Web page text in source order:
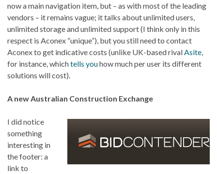
now a main navigation item, but – as with most of the leading
vendors – it remains vague; it talks about unlimited users,
unlimited storage and unlimited support (I think only in this
respect is Aconex “unique”), but you still need to contact
Aconex to get indicative costs (unlike UK-based rival Asite
for instance, whichtells youhow much per user its different
solutions will cost).
A new Australian Construction Exchange
I did notice
something
interesting in
the footer: a
link to